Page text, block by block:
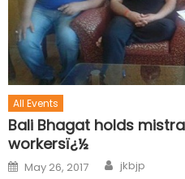
All Events
Bali Bhagat holds
workersï¿½
May 26, 2017 jkbjp